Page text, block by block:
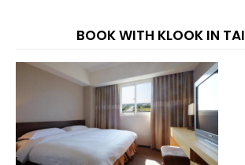
BOOK WITH KLOOK IN